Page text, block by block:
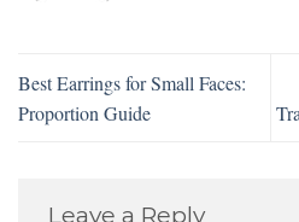
Best Earrings for Small Faces:
Proportion Guide
Leave a Reply